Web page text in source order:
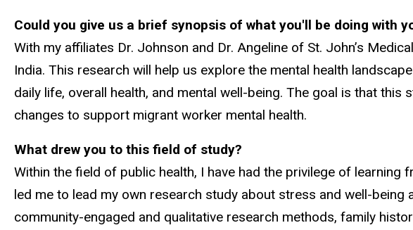
Could you give us a brief synopsis of what you'll be doing with
With my affiliates Dr. Johnson and Dr. Angeline of St. John’s
India. This research will help us explore the mental health
daily life, overall health, and mental well-being. The goal is that
changes to support migrant worker mental health.
What drew you to this field of study?
Within the field of public health, I have had the privilege of
led me to lead my own research study about stress and well-
community-engaged and qualitative research methods, family